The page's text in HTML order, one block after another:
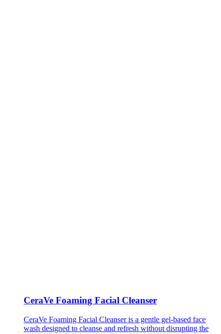
CeraVe Foaming Facial Cleanser
CeraVe Foaming Facial Cleanser is a gentle gel-based face
wash designed to cleanse and refresh without disrupting the